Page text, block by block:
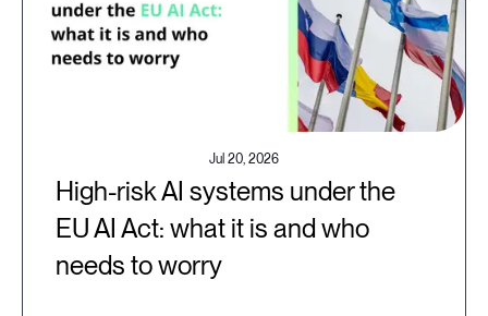
Jul 20, 2026
High-risk AI systems under the
EU AI Act: what it is and who
needs to worry